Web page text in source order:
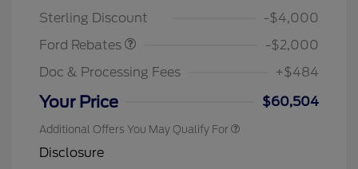
Sterling Discount
-$4,000
Ford Rebates
-$2,000
Doc & Processing Fees
+$484
Your Price $60,504
Additional Offers You May Qualify For
Disclosure